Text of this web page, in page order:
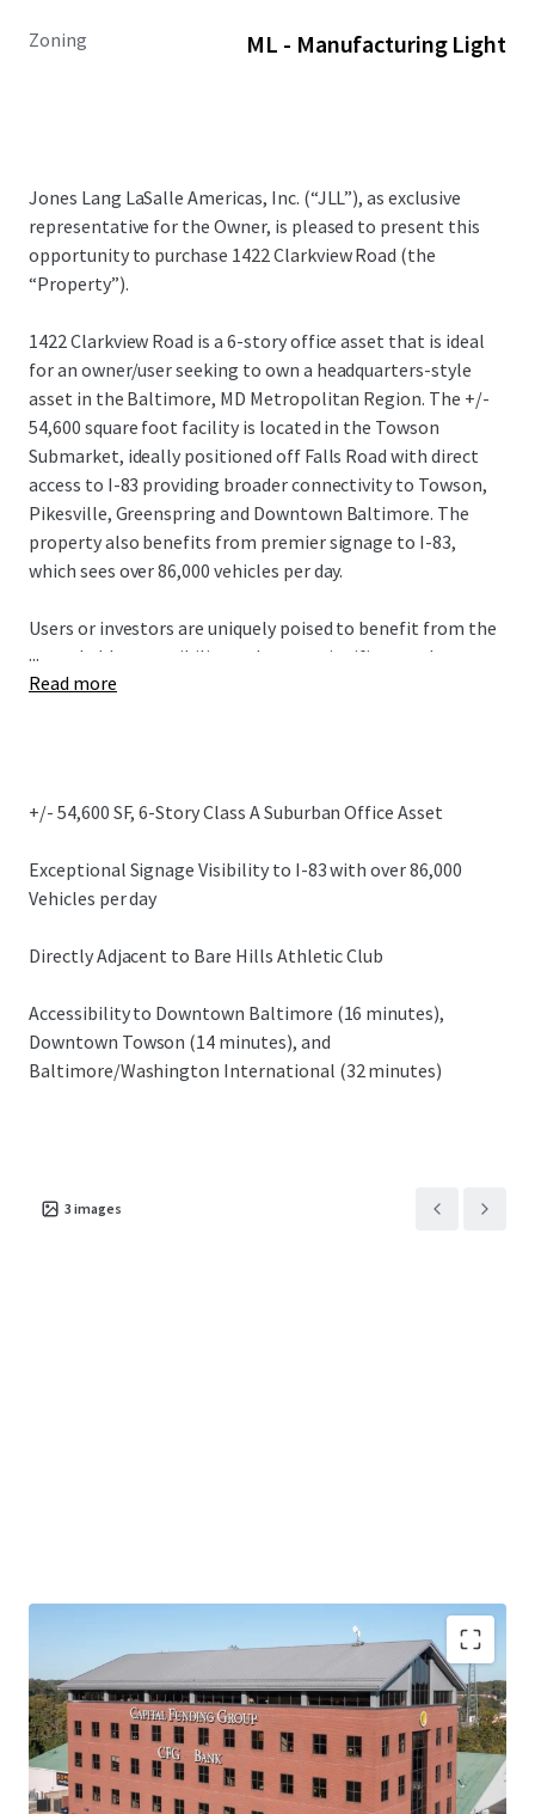
Zoning ML - Manufacturing Light
Jones Lang LaSalle Americas, Inc. (“JLL”), as exclusive
representative for the Owner, is pleased to present this
opportunity to purchase 1422 Clarkview Road (the
“Property”).
1422 Clarkview Road is a 6-story office asset that is ideal
for an owner/user seeking to own a headquarters-style
asset in the Baltimore, MD Metropolitan Region. The +/-
54,600 square foot facility is located in the Towson
Submarket, ideally positioned off Falls Road with direct
access to I-83 providing broader connectivity to Towson,
Pikesville, Greenspring and Downtown Baltimore. The
property also benefits from premier signage to I-83,
which sees over 86,000 vehicles per day.
Users or investors are uniquely poised to benefit from the
remarkable accessibility and create significant value
through lease up or use of the asset, capitalizing on its
...
Read more
+/- 54,600 SF, 6-Story Class A Suburban Office Asset
Exceptional Signage Visibility to I-83 with over 86,000
Vehicles per day
Directly Adjacent to Bare Hills Athletic Club
Accessibility to Downtown Baltimore (16 minutes),
Downtown Towson (14 minutes), and
Baltimore/Washington International (32 minutes)
3 images